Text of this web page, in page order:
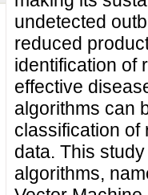
undetected
reduced
identification of
effective
algorithms can
classification of
data. This
algorithms,